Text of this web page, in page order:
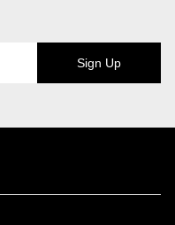
Sign Up